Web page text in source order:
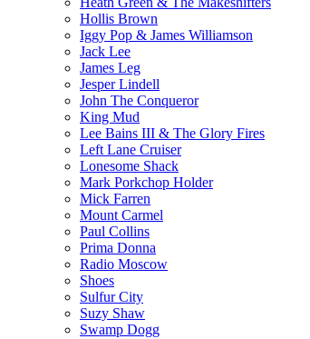
Hollis Brown
Iggy Pop & James Williamson
Jack Lee
James Leg
Jesper Lindell
John The Conqueror
King Mud
Lee Bains III & The Glory Fires
Left Lane Cruiser
Lonesome Shack
Mark Porkchop Holder
Mick Farren
Mount Carmel
Paul Collins
Prima Donna
Radio Moscow
Shoes
Sulfur City
Suzy Shaw
Swamp Dogg